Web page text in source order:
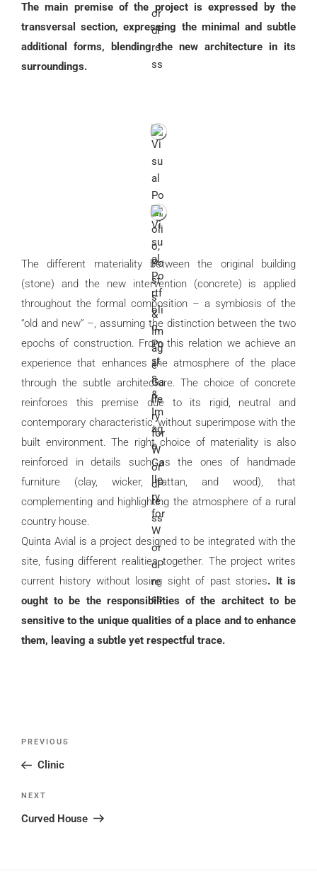
The main premise of the project is expressed by the
transversal section, expressing the minimal and subtle
additional forms, blending the new architecture in its
surroundings.
The different materiality between the original building
(stone) and the new intervention (concrete) is applied
throughout the formal composition – a symbiosis of the
“old and new” –, assuming the distinction between the two
epochs of construction. From this relation we achieve an
experience that enhances the atmosphere of the place
through the subtle architecture. The choice of concrete
reinforces this premise due to its rigid, neutral and
contemporary characteristic, without superimpose with the
built environment. The right choice of materiality is also
reinforced in details such as the ones of handmade
furniture (clay, wicker, rattan, and wood), that
complementing and highlighting the atmosphere of a rural
country house.
Quinta Avial is a project designed to be integrated with the
site, fusing different realities together. The project writes
current history without losing sight of past stories. It is
ought to be the responsibilities of the architect to be
sensitive to the unique qualities of a place and to enhance
them, leaving a subtle yet respectful trace.
Post
Previous
Post
PREVIOUS
Clinic
Next
Post
NEXT
Curved House